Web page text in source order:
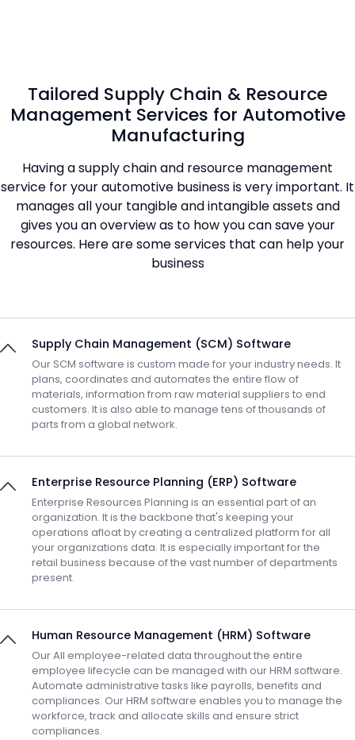
Tailored Supply Chain & Resource
Management Services for Automotive
Manufacturing
Having a supply chain and resource management
service for your automotive business is very important. It
manages all your tangible and intangible assets and
gives you an overview as to how you can save your
resources. Here are some services that can help your
business
Supply Chain Management (SCM) Software
Our SCM software is custom made for your industry needs. It
plans, coordinates and automates the entire flow of
materials, information from raw material suppliers to end
customers. It is also able to manage tens of thousands of
parts from a global network.
Enterprise Resource Planning (ERP) Software
Enterprise Resources Planning is an essential part of an
organization. It is the backbone that's keeping your
operations afloat by creating a centralized platform for all
your organizations data. It is especially important for the
retail business because of the vast number of departments
present.
Human Resource Management (HRM) Software
Our All employee-related data throughout the entire
employee lifecycle can be managed with our HRM software.
Automate administrative tasks like payrolls, benefits and
compliances. Our HRM software enables you to manage the
workforce, track and allocate skills and ensure strict
compliances.